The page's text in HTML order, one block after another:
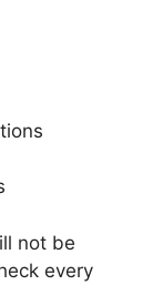
not be
every